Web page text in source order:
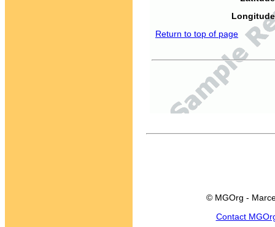
Return to top of page
© MGOrg -
Contact